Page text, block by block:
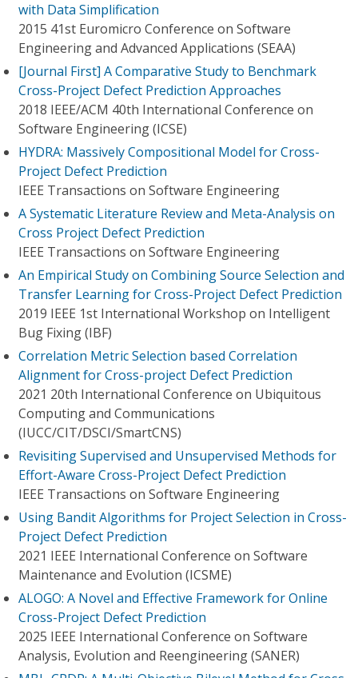
with Data Simplification
2015 41st Euromicro Conference on Software
Engineering and Advanced Applications (SEAA)
[Journal First] A Comparative Study to Benchmark
Cross-Project Defect Prediction Approaches
2018 IEEE/ACM 40th International Conference on
Software Engineering (ICSE)
HYDRA: Massively Compositional Model for Cross-
Project Defect Prediction
IEEE Transactions on Software Engineering
A Systematic Literature Review and Meta-Analysis on
Cross Project Defect Prediction
IEEE Transactions on Software Engineering
An Empirical Study on Combining Source Selection and
Transfer Learning for Cross-Project Defect Prediction
2019 IEEE 1st International Workshop on Intelligent
Bug Fixing (IBF)
Correlation Metric Selection based Correlation
Alignment for Cross-project Defect Prediction
2021 20th International Conference on Ubiquitous
Computing and Communications
(IUCC/CIT/DSCI/SmartCNS)
Revisiting Supervised and Unsupervised Methods for
Effort-Aware Cross-Project Defect Prediction
IEEE Transactions on Software Engineering
Using Bandit Algorithms for Project Selection in Cross-
Project Defect Prediction
2021 IEEE International Conference on Software
Maintenance and Evolution (ICSME)
ALOGO: A Novel and Effective Framework for Online
Cross-Project Defect Prediction
2025 IEEE International Conference on Software
Analysis, Evolution and Reengineering (SANER)